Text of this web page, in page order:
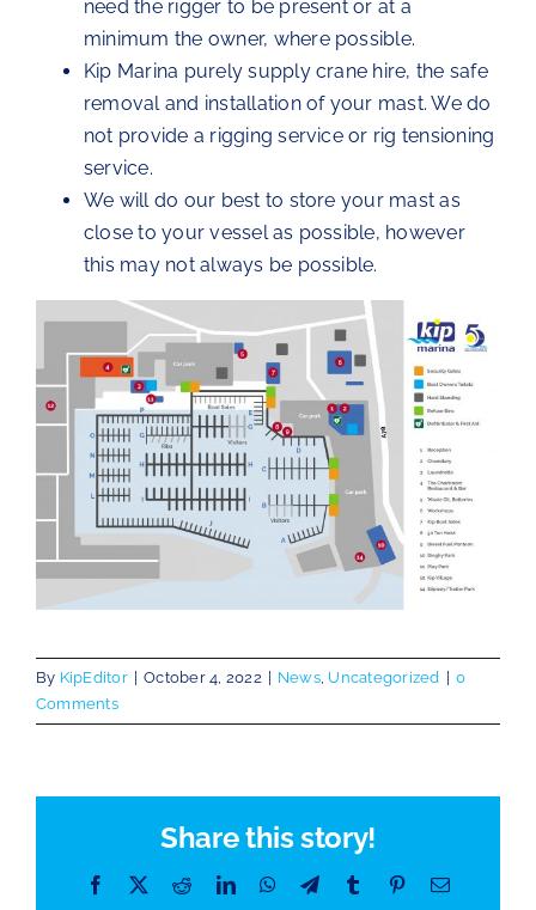
need the rigger to be present or at a
minimum the owner, where possible.
Kip Marina purely supply crane hire, the safe
removal and installation of your mast. We do
not provide a rigging service or rig tensioning
service.
We will do our best to store your mast as
close to your vessel as possible, however
this may not always be possible.
By KipEditor | October 4, 2022 | News, Uncategorized | 0
Comments
Share this story!
Facebook RedditLinkedInWhatsApp
TelegramTumblrPinterestEmail